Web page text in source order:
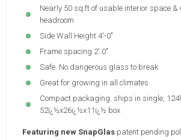
Nearly 50 sq.ft of usable interior space
headroom
Side Wall Height 4'-0"
Frame spacing 2'.0"
Safe. No dangerous glass to break
Great for growing in all climates
Compact packaging. ships in single,
52ï¿½x26ï¿½x11ï¿½ box
Featuring new SnapGlaspatent pending